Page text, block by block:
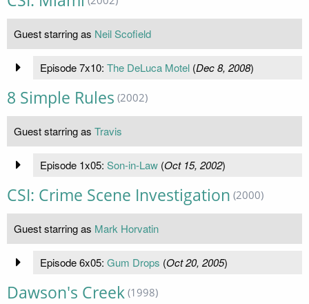
Guest starring as Neil Scofield
Episode 7x10: The DeLuca Motel(Dec 8, 2008)
8 Simple Rules (2002)
Guest starring as Travis
Episode 1x05: Son-in-Law(Oct 15, 2002)
CSI: Crime Scene Investigation (2000)
Guest starring as Mark Horvatin
Episode 6x05: Gum Drops (Oct 20, 2005)
Dawson's Creek (1998)